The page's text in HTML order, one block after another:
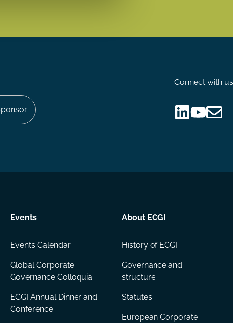
Connect with us
Events
Events Calendar
Global Corporate
Governance Colloquia
ECGI Annual Dinner and
Conference
About ECGI
History of ECGI
Governance and
structure
Statutes
European Corporate